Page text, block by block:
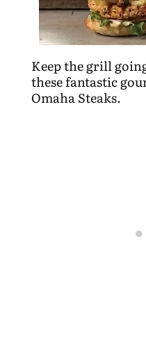
Keep the grill
these fantastic
Omaha Steaks.